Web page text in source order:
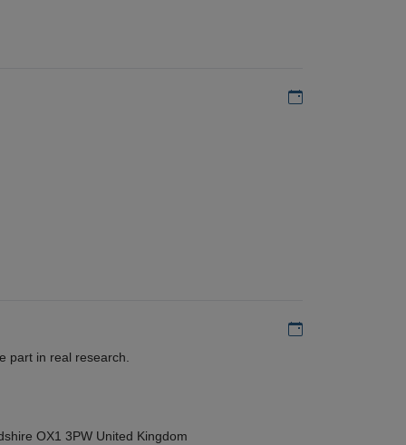
Add to my
Add to my
part in real research.
OX1 3PW United Kingdom